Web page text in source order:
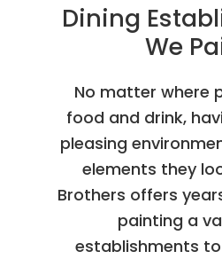
Dining
We
No matter where
food and drink,
pleasing
elements they
Brothers offers
painting a
establishments